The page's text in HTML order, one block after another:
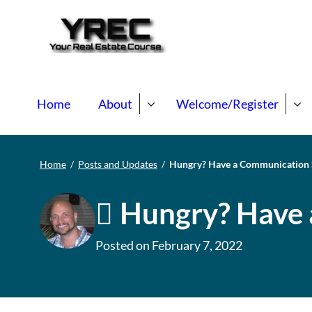
Home About Welcome/Register
Home / Posts and Updates / Hungry? Have a
Hungry?
Posted on February 7, 2022